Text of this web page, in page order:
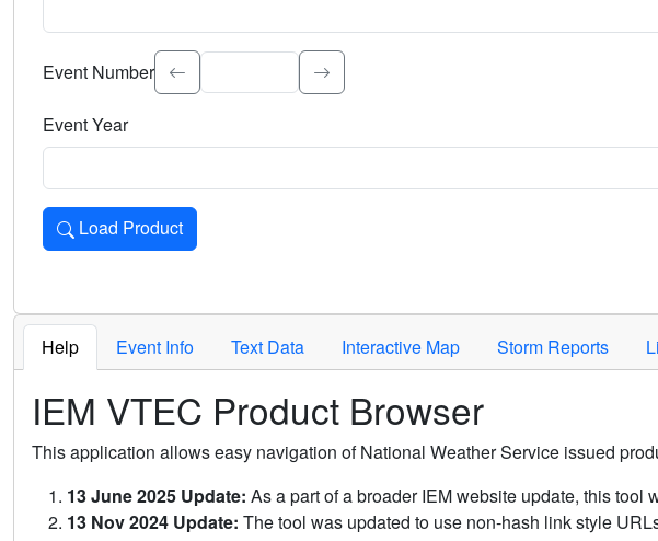
Select the event significance. Type to search.
Event Number
Event Year
Load Product
Loads the product for the selected criteria. Press Enter or Space to activate.
Help Event Info Text Data Interactive Map Storm Reports
IEM VTEC Product Browser
This application allows easy navigation of National Weather Service issued
13 June 2025 Update: As a part of a broader IEM website update, this tool
13 Nov 2024 Update: The tool was updated to use non-hash link style